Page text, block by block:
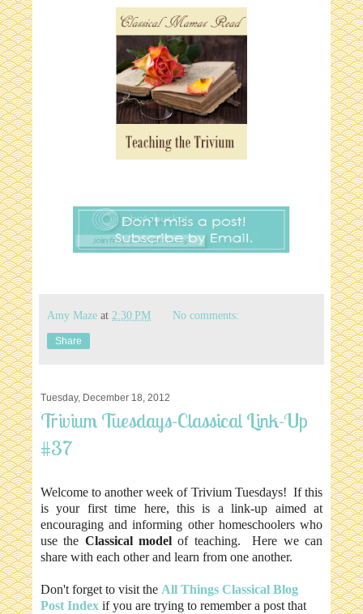
Amy Maze at 2:30 PM No comments:
Share
Tuesday, December 18, 2012
Trivium Tuesdays-Classical Link-Up
#37
Welcome to another week of Trivium Tuesdays! If this
is your first time here, this is a link-up aimed at
encouraging and informing other homeschoolers who
use the Classical model of teaching. Here we can
share with each other and learn from one another.
Don't forget to visit the All Things Classical Blog
Post Index if you are trying to remember a post that